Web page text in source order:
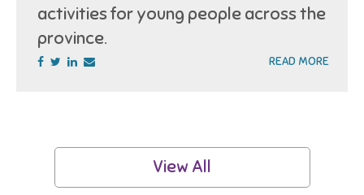
activities for young people across the
province.
READ MORE
View All